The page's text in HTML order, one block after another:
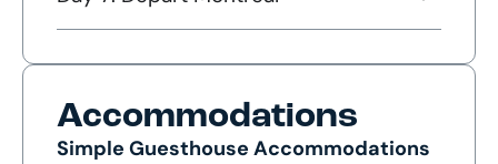
Accommodations
Simple Guesthouse Accommodations